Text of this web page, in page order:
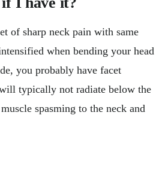
of sharp neck pain with same
when bending your head
you probably have facet
typically not radiate below the
spasming to the neck and